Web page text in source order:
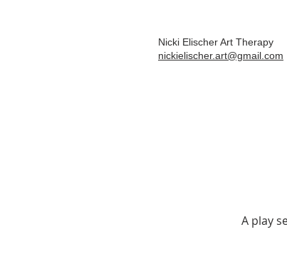
Nicki Elischer Art Therapy
nickielischer.art@gmail.com
A play